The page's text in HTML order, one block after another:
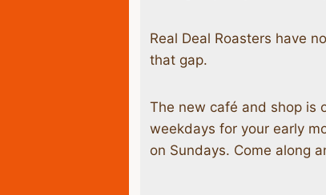
Real Deal Roasters have
that gap.
The new café and shop is
weekdays for your early
on Sundays. Come along